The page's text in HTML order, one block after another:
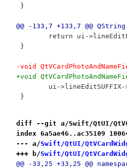
}
@@ -133,7 +133,7 @@
return ui-
}
-void
+void
ui-
}
diff --git a/Swift/QtUI/
index 6a5ae46..ac35109
--- a/Swift/QtUI/
+++ b/Swift/QtUI/
@@ -33,25 +33,25 @@